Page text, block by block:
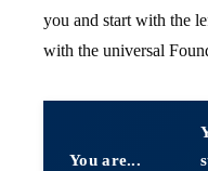
you and start with the
with the universal
You are...